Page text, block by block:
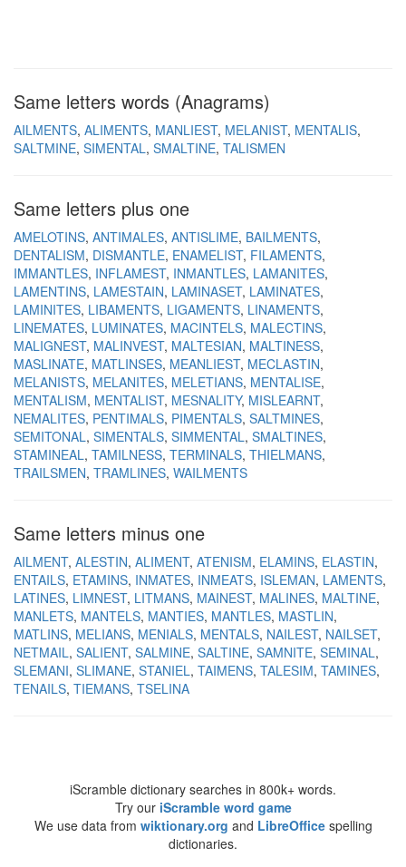
Same letters words (Anagrams)
AILMENTS ALIMENTS MANLIEST MELANIST MENTALIS
SALTMINE SIMENTAL SMALTINE TALISMEN
Same letters plus one
AMELOTINS ANTIMALES ANTISLIME BAILMENTS
DENTALISM DISMANTLE ENAMELIST FILAMENTS
IMMANTLES INFLAMEST INMANTLES LAMANITES
LAMENTINS LAMESTAIN LAMINASET LAMINATES
LAMINITES LIBAMENTS LIGAMENTS LINAMENTS
LINEMATES LUMINATES MACINTELS MALECTINS
MALIGNEST MALINVEST MALTESIAN MALTINESS
MASLINATE MATLINSES MEANLIEST MECLASTIN
MELANISTS MELANITES MELETIANS MENTALISE
MENTALISM MENTALIST MESNALITY MISLEARNT
NEMALITES PENTIMALS PIMENTALS SALTMINES
SEMITONAL SIMENTALS SIMMENTAL SMALTINES
STAMINEAL TAMILNESS TERMINALS THIELMANS
TRAILSMEN TRAMLINES WAILMENTS
Same letters minus one
AILMENT ALESTIN ALIMENT ATENISM ELAMINS ELASTIN
ENTAILS ETAMINS INMATES INMEATS ISLEMAN LAMENTS
LATINES LIMNEST LITMANS MAINEST MALINES MALTINE
MANLETS MANTELS MANTIES MANTLES MASTLIN
MATLINS MELIANS MENIALS MENTALS NAILEST NAILSET
NETMAIL SALIENT SALMINE SALTINE SAMNITE SEMINAL
SLEMANI SLIMANE STANIEL TAIMENS TALESIM TAMINES
TENAILS TIEMANS TSELINA
iScramble dictionary searches in 800k+ words.
Try our iScramble word game
We use data from wiktionary.org and LibreOfficespelling
dictionaries.